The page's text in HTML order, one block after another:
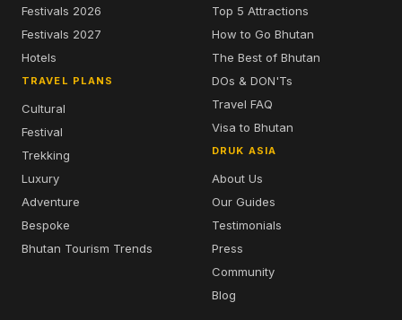
Festivals 2026
Festivals 2027
Hotels
TRAVEL PLANS
Cultural
Festival
Trekking
Luxury
Adventure
Bespoke
Bhutan Tourism Trends
Top 5 Attractions
How to Go Bhutan
The Best of Bhutan
DOs & DON'Ts
Travel FAQ
Visa to Bhutan
DRUK ASIA
About Us
Our Guides
Testimonials
Press
Community
Blog